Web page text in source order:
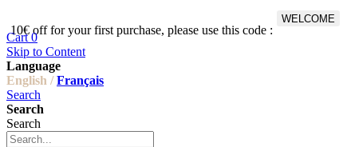
10€ off for your first purchase, please use this code :
WELCOME
Cart 0
Skip to Content
Language
English / Français
Search
Search
Search